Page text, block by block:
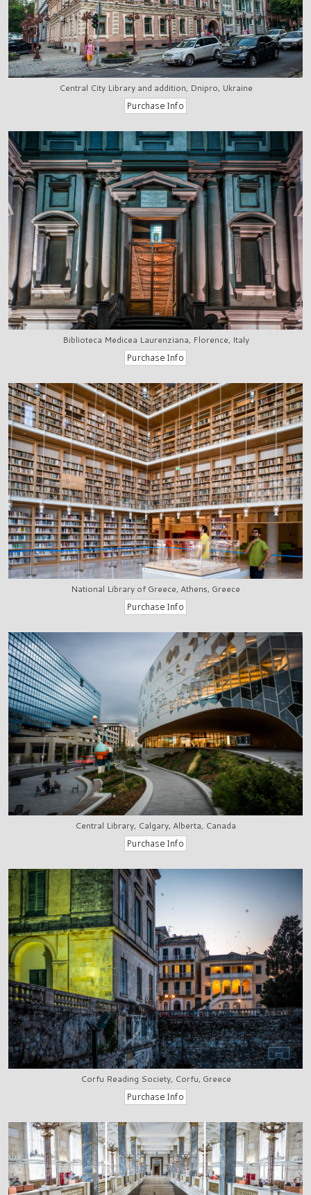
Central City Library and addition, Dnipro, Ukraine
Biblioteca Medicea Laurenziana, Florence, Italy
National Library of Greece, Athens, Greece
Central Library, Calgary, Alberta, Canada
Corfu Reading Society, Corfu, Greece